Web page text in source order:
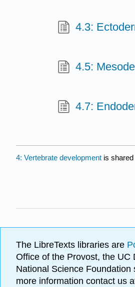
4.3:
4.5:
4.7:
4: Vertebrate development is
The LibreTexts libraries are
Office of the Provost, the UC
National Science
more information contact us